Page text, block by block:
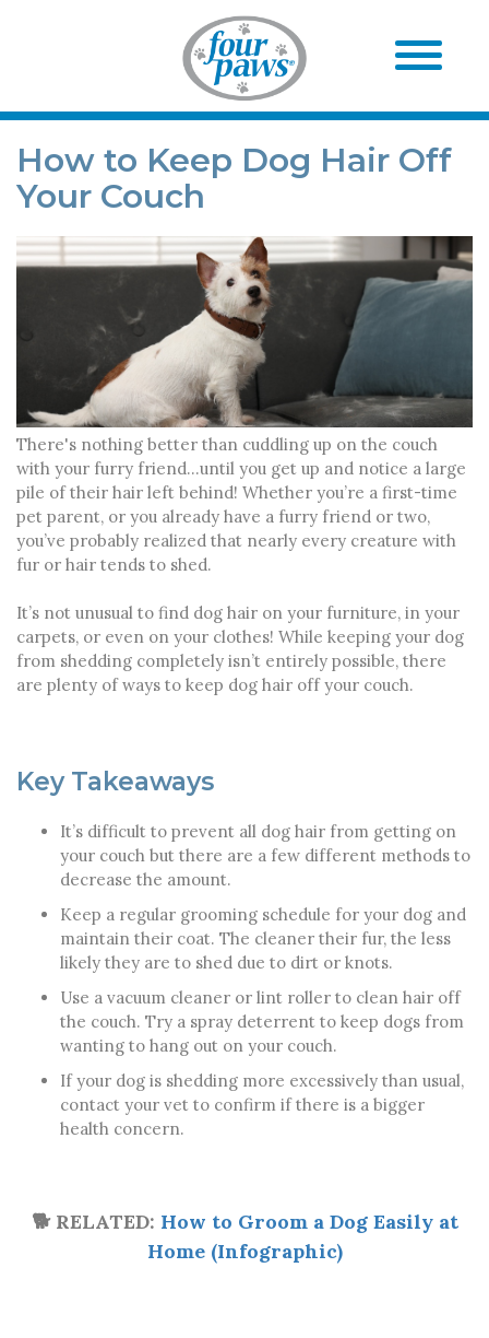
How to Keep Dog Hair Off
Your Couch
There's nothing better than cuddling up on the couch
with your furry friend...until you get up and notice a large
pile of their hair left behind! Whether you’re a first-time
pet parent, or you already have a furry friend or two,
you’ve probably realized that nearly every creature with
fur or hair tends to shed.
It’s not unusual to find dog hair on your furniture, in your
carpets, or even on your clothes! While keeping your dog
from shedding completely isn’t entirely possible, there
are plenty of ways to keep dog hair off your couch.
Key Takeaways
It’s difficult to prevent all dog hair from getting on
your couch but there are a few different methods to
decrease the amount.
Keep a regular grooming schedule for your dog and
maintain their coat. The cleaner their fur, the less
likely they are to shed due to dirt or knots.
Use a vacuum cleaner or lint roller to clean hair off
the couch. Try a spray deterrent to keep dogs from
wanting to hang out on your couch.
If your dog is shedding more excessively than usual,
contact your vet to confirm if there is a bigger
health concern.
🐕 RELATED: How to Groom a Dog Easily at
Home (Infographic)